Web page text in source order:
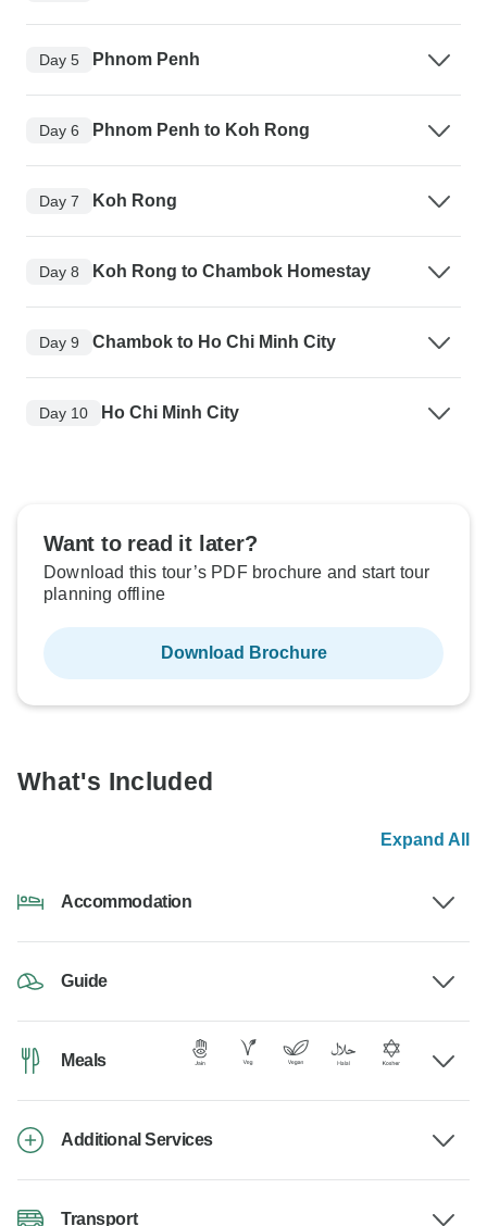
Day 5 Phnom Penh
Day 6 Phnom Penh to Koh Rong
Day 7 Koh Rong
Day 8 Koh Rong to Chambok Homestay
Day 9 Chambok to Ho Chi Minh City
Day 10 Ho Chi Minh City
Want to read it later?
Download this tour’s PDF brochure and start tour
planning offline
Download Brochure
What's Included
Expand All
Accommodation
Guide
Meals
Additional Services
Transport